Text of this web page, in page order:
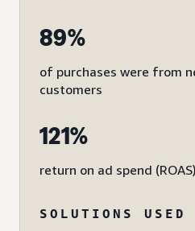
89%
of purchases were from
customers
121%
return on ad spend (ROAS)
SOLUTIONS USED